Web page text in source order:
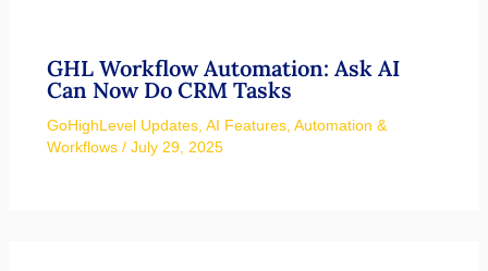
GHL Workflow Automation: Ask AI
Can Now Do CRM Tasks
GoHighLevel Updates, AI Features, Automation &
Workflows/ July 29, 2025